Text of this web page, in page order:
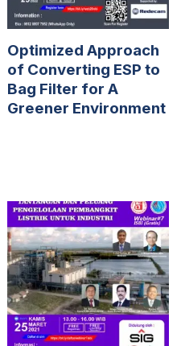
Optimized Approach
of Converting ESP to
Bag Filter for A
Greener Environment